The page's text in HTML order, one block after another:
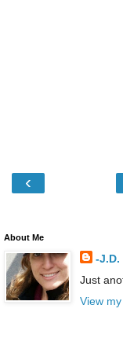
‹
About Me
-J.D.
Just
View